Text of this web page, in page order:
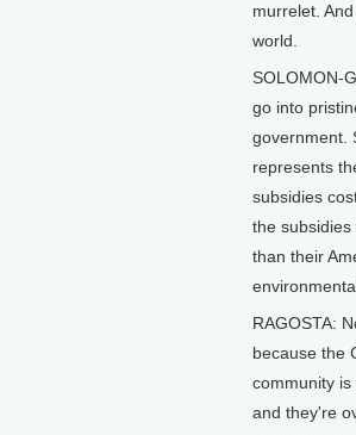
murrelet.
world.
SOLOMON-
go into
government.
represents
subsidies
the
than their
RAGOSTA:
because the
community
and they're